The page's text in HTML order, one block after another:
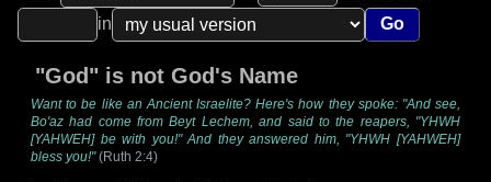
in
Go
"God" is not God's Name
Want to be like an Ancient Israelite? Here's how they spoke: "And see,
Bo'az had come from Beyt Lechem, and said to the reapers, "YHWH
[YAHWEH] be with you!" And they answered him, "YHWH [YAHWEH]
bless you!"(Ruth 2:4)